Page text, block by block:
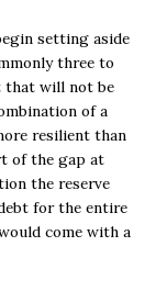
setting aside
three to
that will not be
of a
resilient than
of the gap at
the reserve
for the entire
come with a